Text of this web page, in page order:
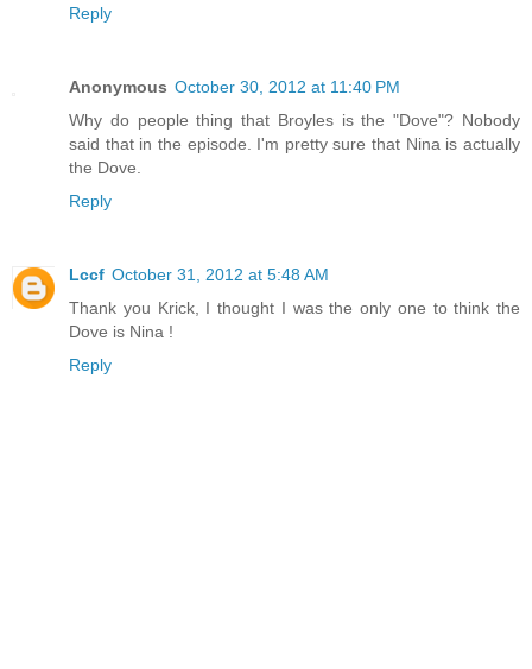
Reply
Anonymous October 30, 2012 at 11:40 PM
Why do people thing that Broyles is the "Dove"? Nobody
said that in the episode. I'm pretty sure that Nina is actually
the Dove.
Reply
Lccf October 31, 2012 at 5:48 AM
Thank you Krick, I thought I was the only one to think the
Dove is Nina !
Reply